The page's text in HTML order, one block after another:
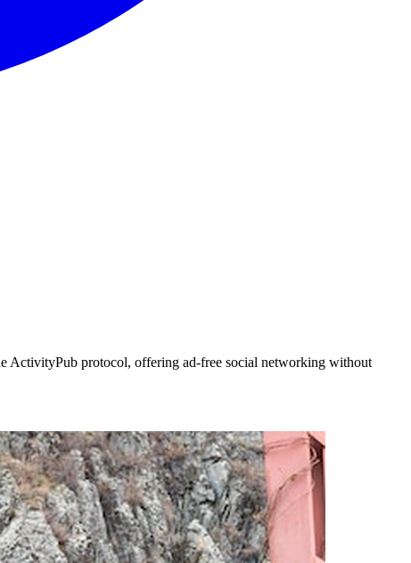
ActivityPub protocol, offering ad-free social networking without